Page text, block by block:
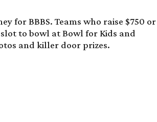
for BBBS. Teams who raise $750 or
to bowl at Bowl for Kids and
and killer door prizes.